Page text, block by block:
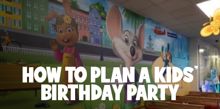
HOW TO PLAN A KIDS’
BIRTHDAY PARTY